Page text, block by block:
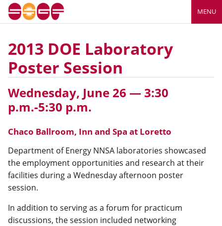
MENU
2013 DOE Laboratory
Poster Session
Wednesday, June 26 — 3:30
p.m.-5:30 p.m.
Chaco Ballroom, Inn and Spa at Loretto
Department of Energy NNSA laboratories showcased
the employment opportunities and research at their
facilities during a Wednesday afternoon poster
session.
In addition to serving as a forum for practicum
discussions, the session included networking